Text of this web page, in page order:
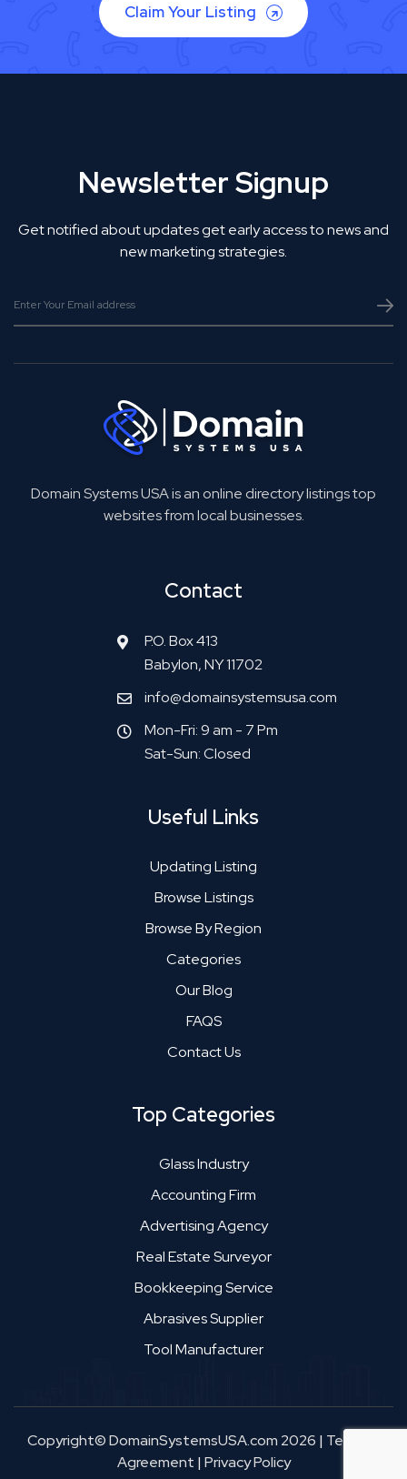
Claim Your Listing
Newsletter Signup
Get notified about updates get early access to news and
new marketing strategies.
Domain Systems USA is an online directory listings top
websites from local businesses.
Contact
P.O. Box 413
Babylon, NY 11702
info@domainsystemsusa.com
Mon-Fri: 9 am - 7 Pm
Sat-Sun: Closed
Useful Links
Updating Listing
Browse Listings
Browse By Region
Categories
Our Blog
FAQS
Contact Us
Top Categories
Glass Industry
Accounting Firm
Advertising Agency
Real Estate Surveyor
Bookkeeping Service
Abrasives Supplier
Tool Manufacturer
Copyright© DomainSystemsUSA.com 2026 | Terms &
Agreement | Privacy Policy